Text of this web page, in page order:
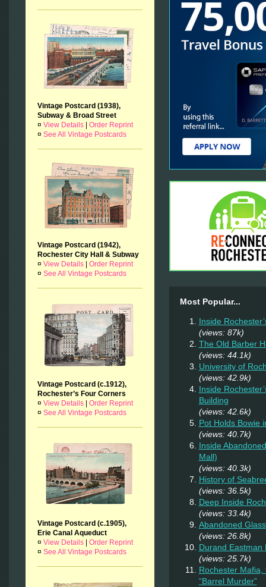
Vintage Postcard (1938),
Subway & Broad Street
¤ View Details| Order Reprint
¤ See All Vintage Postcards
Vintage Postcard (1942),
Rochester City Hall & Subway
¤ View Details| Order Reprint
¤ See All Vintage Postcards
Vintage Postcard (c.1912),
Rochester’s Four Corners
¤ View Details| Order Reprint
¤ See All Vintage Postcards
Vintage Postcard (c.1905),
Erie Canal Aqueduct
¤ View Details| Order Reprint
¤ See All Vintage Postcards
Most Popular...
Inside
(views: 87k)
The Old Barber
(views: 44.1k)
University of
(views: 42.9k)
Inside
Building
(views: 42.6k)
Pot Holds Bowie
(views: 40.7k)
Inside
Mall)
(views: 40.3k)
History of
(views: 36.5k)
Deep Inside
(views: 33.4k)
Abandoned
(views: 26.8k)
Durand Eastman
(views: 25.7k)
Rochester
“Barrel Murder”